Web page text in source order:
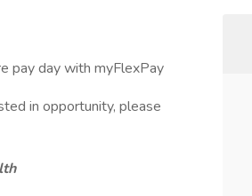
pay day with myFlexPay
in opportunity, please